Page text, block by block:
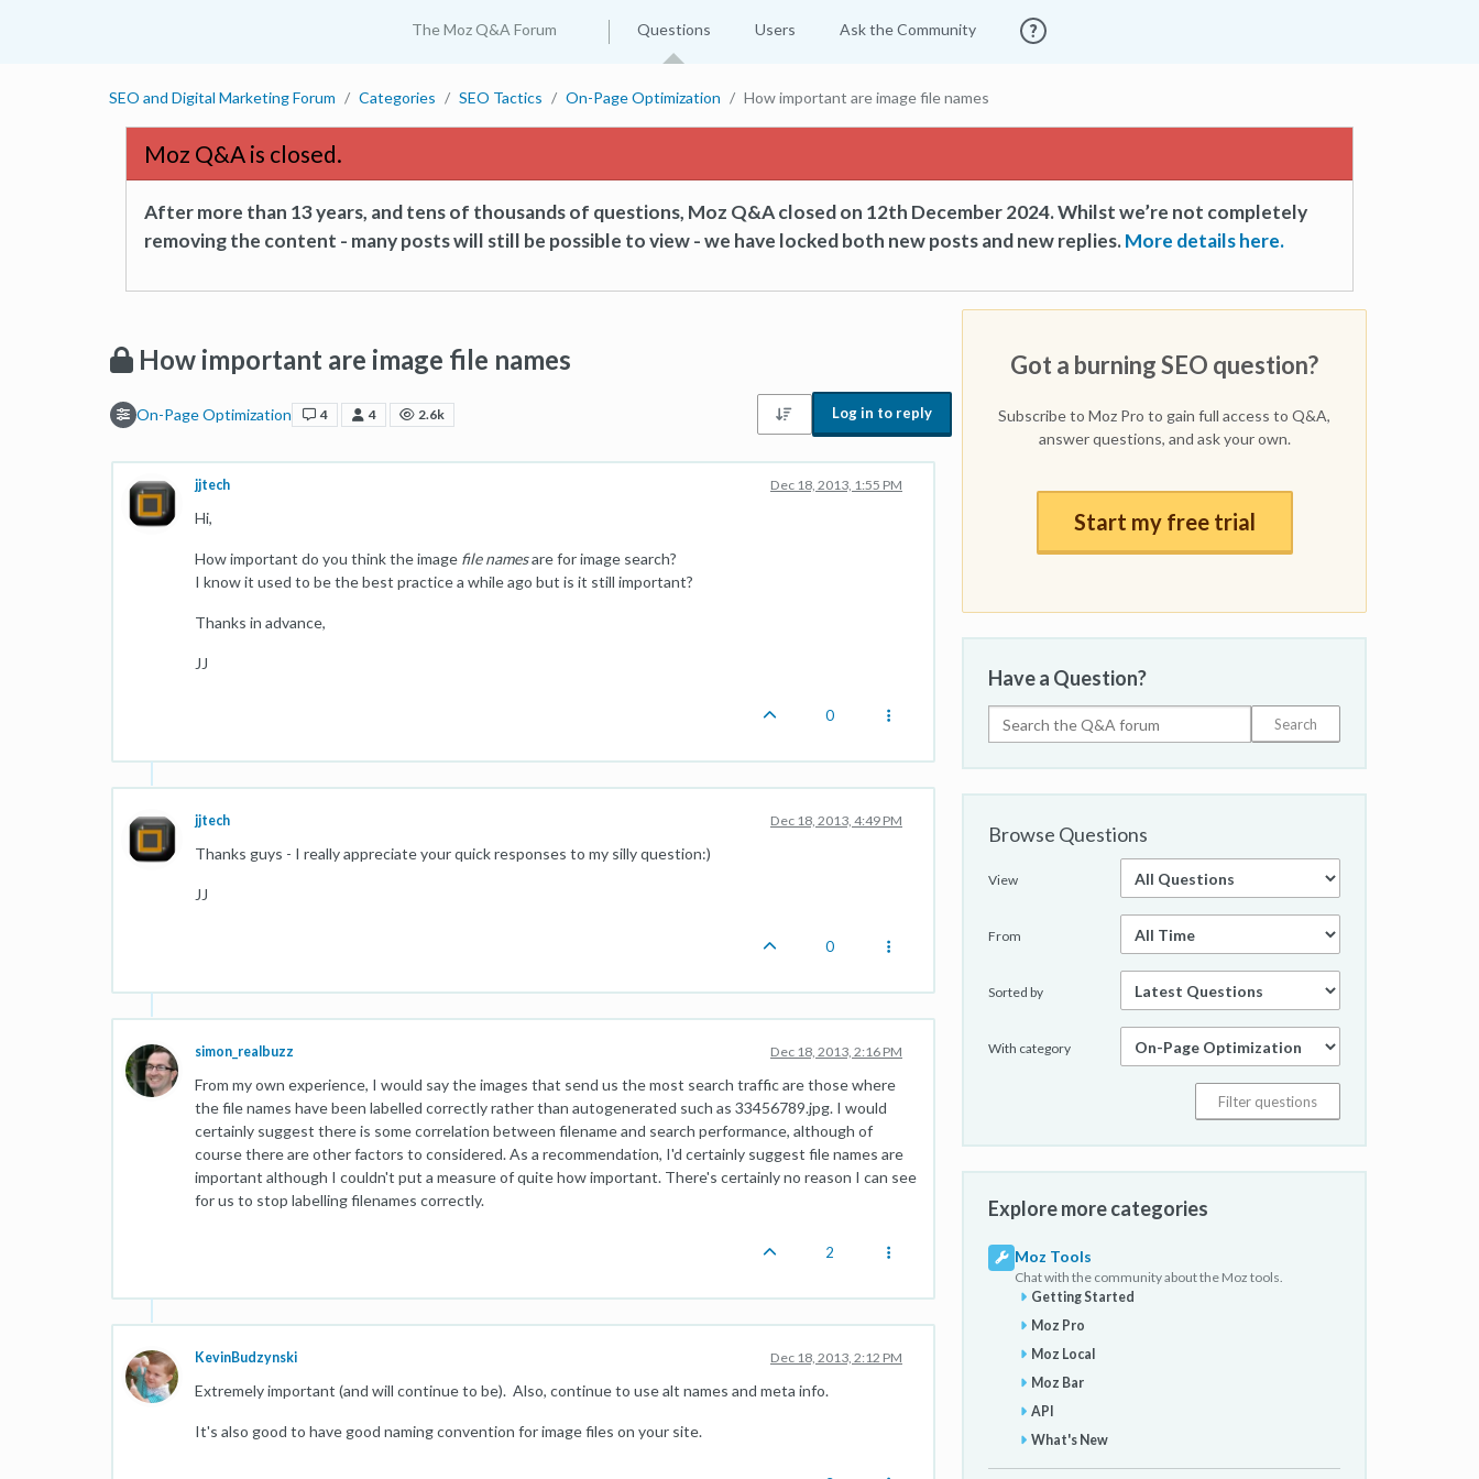
The Moz Q&A Forum Questions Users Ask the Community
SEO and Digital Marketing Forum Categories SEO Tactics On-Page Optimization How important are image file names
Moz Q&A is closed.
After more than 13 years, and tens of thousands of questions, Moz Q&A closed on 12th December 2024. Whilst we’re not completely
removing the content - many posts will still be possible to view - we have locked both new posts and new replies.More details here.
How important are image file names
On-Page Optimization 4 4 2.6k Log in to reply
jjtech Dec 18, 2013, 1:55 PM
Hi,
How important do you think the image file namesare for image search?
I know it used to be the best practice a while ago but is it still important?
Thanks in advance,
JJ
0
jjtech Dec 18, 2013, 4:49 PM
Thanks guys - I really appreciate your quick responses to my silly question:)
JJ
0
simon_realbuzz Dec 18, 2013, 2:16 PM
From my own experience, I would say the images that send us the most search traffic are those where
the file names have been labelled correctly rather than autogenerated such as 33456789.jpg. I would
certainly suggest there is some correlation between filename and search performance, although of
course there are other factors to considered. As a recommendation, I'd certainly suggest file names are
important although I couldn't put a measure of quite how important. There's certainly no reason I can see
for us to stop labelling filenames correctly.
2
KevinBudzynski Dec 18, 2013, 2:12 PM
Extremely important (and will continue to be). Also, continue to use alt names and meta info.
It's also good to have good naming convention for image files on your site.
Got a burning SEO question?
Subscribe to Moz Pro to gain full access to Q&A,
answer questions, and ask your own.
Start my free trial
Have a Question?
Browse Questions
View
From
Sorted by
With category
Explore more categories
Moz Tools
Chat with the community about the Moz tools.
Getting Started
Moz Pro
Moz Local
Moz Bar
API
What's New